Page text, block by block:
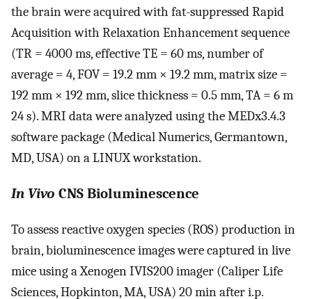
the brain were acquired with fat-suppressed Rapid
Acquisition with Relaxation Enhancement sequence
(TR = 4000 ms, effective TE = 60 ms, number of
average = 4, FOV = 19.2 mm × 19.2 mm, matrix size =
192 mm × 192 mm, slice thickness = 0.5 mm, TA = 6 m
24 s). MRI data were analyzed using the MEDx3.4.3
software package (Medical Numerics, Germantown,
MD, USA) on a LINUX workstation.
In Vivo CNS Bioluminescence
To assess reactive oxygen species (ROS) production in
brain, bioluminescence images were captured in live
mice using a Xenogen IVIS200 imager (Caliper Life
Sciences, Hopkinton, MA, USA) 20 min after i.p.